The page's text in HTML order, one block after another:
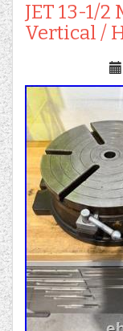
JET 13-1/
Vertical /